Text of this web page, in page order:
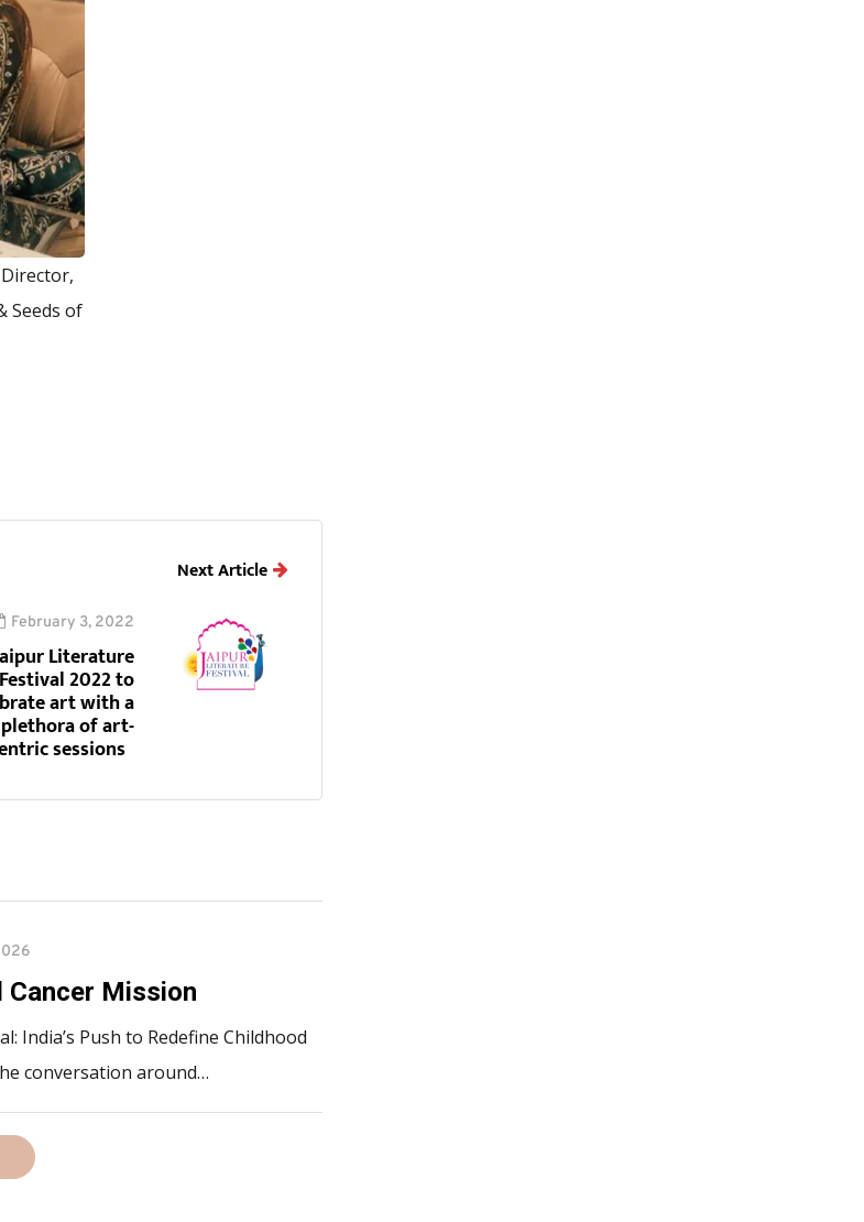
Seeds of
Next Article
February 3, 2022
Literature
Festival 2022 to
art with a
plethora of art-
sessions
Cancer Mission
India’s Push to Redefine Childhood
conversation around…